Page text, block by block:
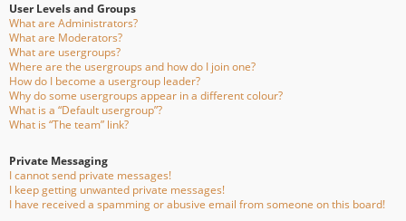
User Levels and Groups
What are Administrators?
What are Moderators?
What are usergroups?
Where are the usergroups and how do I join one?
How do I become a usergroup leader?
Why do some usergroups appear in a different colour?
What is a “Default usergroup”?
What is “The team” link?
Private Messaging
I cannot send private messages!
I keep getting unwanted private messages!
I have received a spamming or abusive email from someone on this board!